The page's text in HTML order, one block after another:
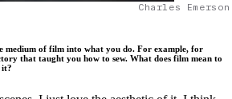
Charles
medium of film into what you do. For example, for
that taught you how to sew. What does film mean to
it?